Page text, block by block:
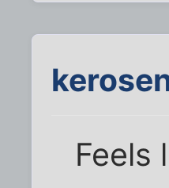
Feels